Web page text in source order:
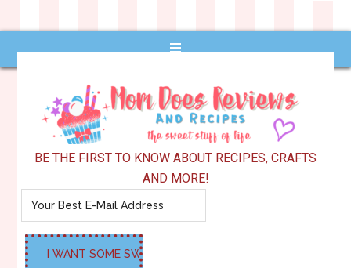
BE THE FIRST TO KNOW ABOUT RECIPES, CRAFTS
AND MORE!